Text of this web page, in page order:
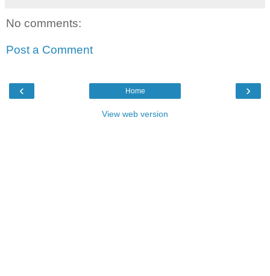
No comments:
Post a Comment
‹ ›
Home
View web version